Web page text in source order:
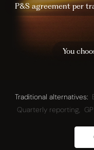
P&S agreement per
You
Traditional alternatives:
Quarterly reporting,